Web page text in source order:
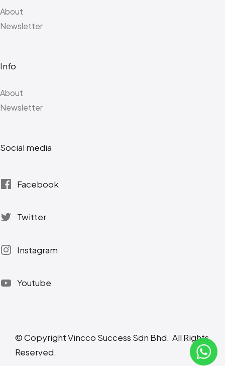
About
Newsletter
Info
About
Newsletter
Social media
Facebook
Twitter
Instagram
Youtube
© Copyright Vincco Success Sdn Bhd. All Rights
Reserved.